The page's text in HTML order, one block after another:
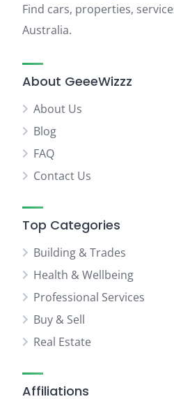
Find cars, properties,
Australia.
About GeeeWizzz
About Us
Blog
FAQ
Contact Us
Top Categories
Building & Trades
Health & Wellbeing
Professional Services
Buy & Sell
Real Estate
Affiliations